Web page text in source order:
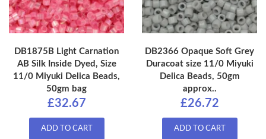
DB1875B Light Carnation
AB Silk Inside Dyed, Size
11/0 Miyuki Delica Beads,
50gm bag
£32.67
ADD TO CART
DB2366 Opaque Soft Grey
Duracoat size 11/0 Miyuki
Delica Beads, 50gm
approx..
£26.72
ADD TO CART